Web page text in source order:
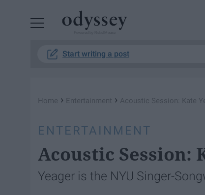
Start writing a post
Home › Entertainment › Acoustic Session: Kate
ENTERTAINMENT
Acoustic Session:
Yeager is the NYU Singer-